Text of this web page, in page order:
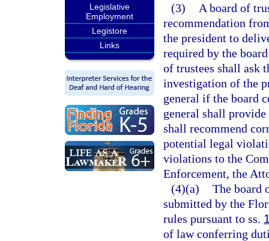
Legislative
Employment
Legistore
Links
(3)
A board of
recommendation
the president to
required by the
of trustees shall ask
investigation of the
general if the board
general shall
shall recommend
potential legal
violations to the
Enforcement, the
(4)(a) The board
submitted by the
rules pursuant to ss.
of law conferring